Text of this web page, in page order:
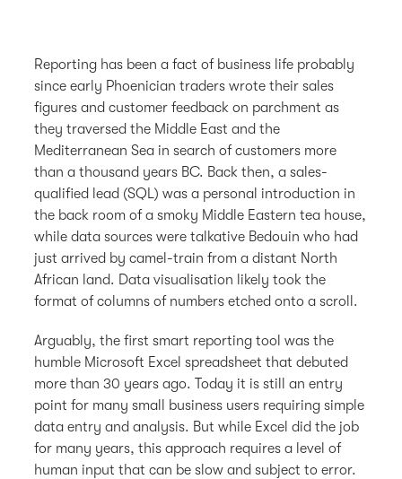
Reporting has been a fact of business life probably
since early Phoenician traders wrote their sales
figures and customer feedback on parchment as
they traversed the Middle East and the
Mediterranean Sea in search of customers more
than a thousand years BC. Back then, a sales-
qualified lead (SQL) was a personal introduction in
the back room of a smoky Middle Eastern tea house,
while data sources were talkative Bedouin who had
just arrived by camel-train from a distant North
African land. Data visualisation likely took the
format of columns of numbers etched onto a scroll.
Arguably, the first smart reporting tool was the
humble Microsoft Excel spreadsheet that debuted
more than 30 years ago. Today it is still an entry
point for many small business users requiring simple
data entry and analysis. But while Excel did the job
for many years, this approach requires a level of
human input that can be slow and subject to error.